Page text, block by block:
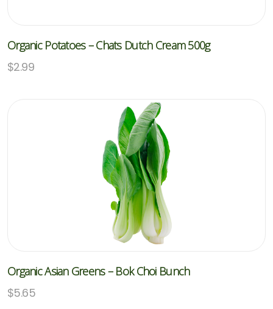
Organic Potatoes – Chats Dutch Cream 500g
$2.99
Organic Asian Greens – Bok Choi Bunch
$5.65